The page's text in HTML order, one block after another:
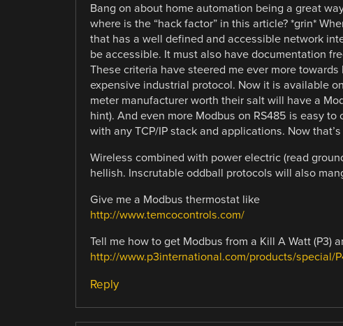
Bang on about home automation being a great
where is the “hack factor” in this article? *grin*
that has a well defined and accessible network
be accessible. It must also have documentation
These criteria have steered me ever more
expensive industrial protocol. Now it is available
meter manufacturer worth their salt will have a
hint). And even more Modbus on RS485 is easy
with any TCP/IP stack and applications. Now
Wireless combined with power electric (read
hellish. Inscrutable oddball protocols will also
Give me a Modbus thermostat like
http://www.temcocontrols.com/
Tell me how to get Modbus from a Kill A Watt (P3)
http://www.p3international.com/products/special/
Reply